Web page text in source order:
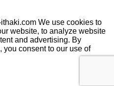
We use cookies to
website, to analyze website
and advertising. By
you consent to our use of